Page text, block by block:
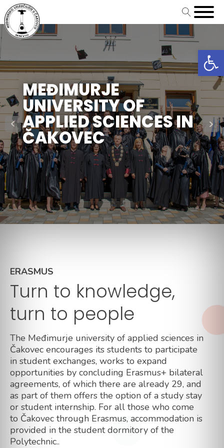
MEĐIMURJE
UNIVERSITY OF
APPLIED SCIENCES IN
ČAKOVEC
ERASMUS
Turn to knowledge,
turn to people
The Međimurje university of applied sciences in
Čakovec encourages its students to participate
in student exchanges, works to expand
opportunities by concluding Erasmus+ bilateral
agreements, of which there are already 29, and
as part of them offers the option of a study stay
or student internship. For all those who come
to Čakovec through Erasmus, accommodation is
provided in the student dormitory of the
Polytechnic..